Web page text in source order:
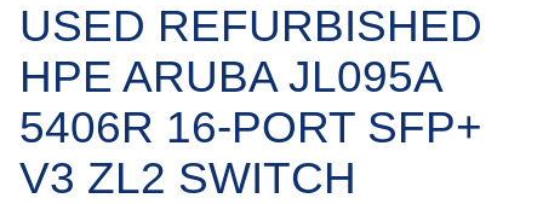
USED REFURBISHED
HPE ARUBA JL095A
5406R 16-PORT SFP+
V3 ZL2 SWITCH